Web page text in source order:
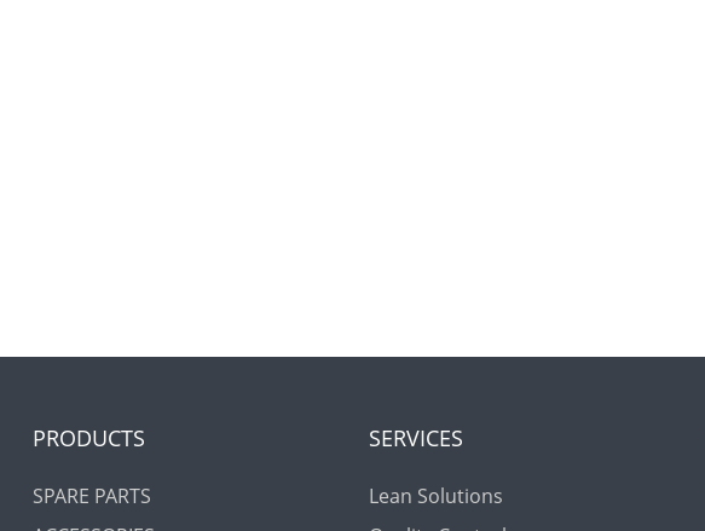
PRODUCTS
SPARE PARTS
SERVICES
Lean Solutions